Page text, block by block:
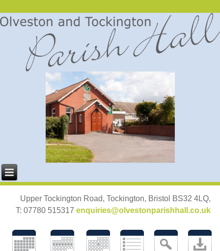
Upper Tockington Road, Tockington, Bristol BS32 4LQ,
T: 07780 515317 enquiries@olvestonparishhall.co.uk